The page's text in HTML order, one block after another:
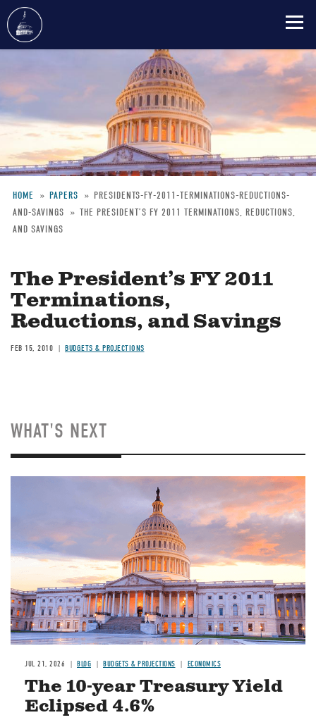
main
Breadcrumb
HOME PAPERS
PRESIDENTS-FY-2011-TERMINATIONS-REDUCTIONS-
AND-SAVINGS
THE PRESIDENT’S FY 2011 TERMINATIONS, REDUCTIONS,
AND SAVINGS
The President’s FY 2011
Terminations,
Reductions, and Savings
FEB 15, 2010 BUDGETS & PROJECTIONS
WHAT'S NEXT
JUL 21, 2026 BLOG BUDGETS & PROJECTIONS ECONOMICS
The 10-year Treasury Yield
Eclipsed 4.6%